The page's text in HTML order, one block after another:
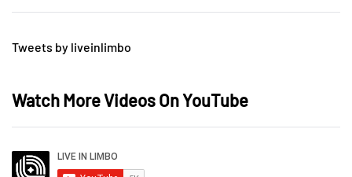
Tweets by liveinlimbo
Watch More Videos On YouTube